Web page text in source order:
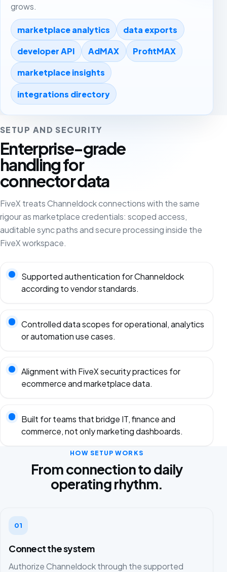
grows.
marketplace analytics data exports
developer API AdMAX ProfitMAX
marketplace insights
integrations directory
SETUP AND SECURITY
Enterprise-grade
handling for
connector data
FiveX treats Channeldock connections with the same
rigour as marketplace credentials: scoped access,
auditable sync paths and secure processing inside the
FiveX workspace.
Supported authentication for Channeldock
according to vendor standards.
Controlled data scopes for operational, analytics
or automation use cases.
Alignment with FiveX security practices for
ecommerce and marketplace data.
Built for teams that bridge IT, finance and
commerce, not only marketing dashboards.
HOW SETUP WORKS
From connection to daily
operating rhythm.
01
Connect the system
Authorize Channeldock through the supported